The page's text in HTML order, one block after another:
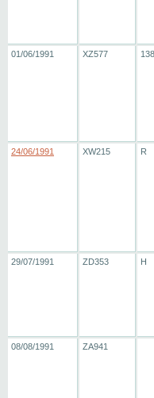
01/06/1991 XZ577 138
24/06/1991 XW215 R
29/07/1991 ZD353 H
08/08/1991 ZA941